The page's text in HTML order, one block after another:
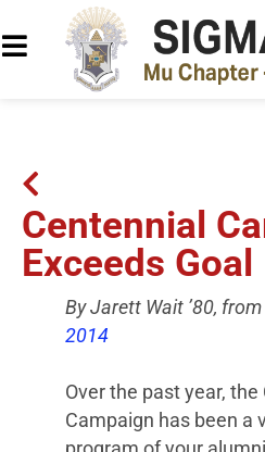
Centennial
Exceeds Goal
By Jarett Wait ’80, from
2014
Over the past year, the
Campaign has been a